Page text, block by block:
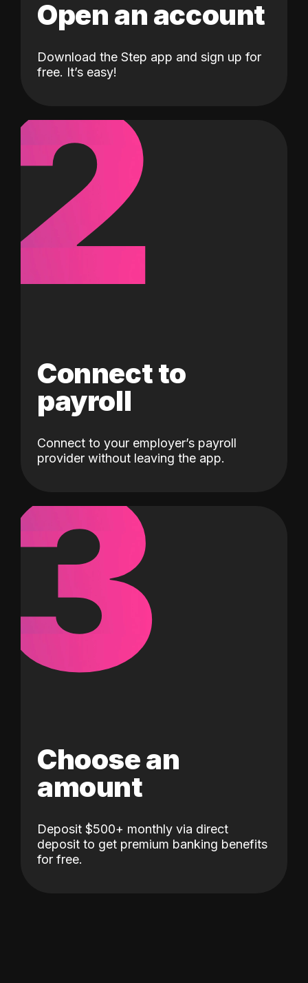
Open an account
Download the Step app and sign up for
free. It’s easy!
2
Connect to
payroll
Connect to your employer’s payroll
provider without leaving the app.
3
Choose an
amount
Deposit $500+ monthly via direct
deposit to get premium banking benefits
for free.